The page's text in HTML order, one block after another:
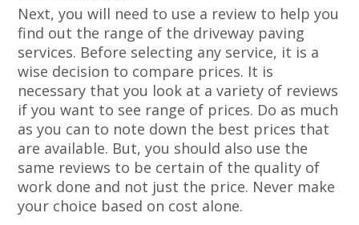
Next, you will need to use a review to help you
find out the range of the driveway paving
services. Before selecting any service, it is a
wise decision to compare prices. It is
necessary that you look at a variety of reviews
if you want to see range of prices. Do as much
as you can to note down the best prices that
are available. But, you should also use the
same reviews to be certain of the quality of
work done and not just the price. Never make
your choice based on cost alone.